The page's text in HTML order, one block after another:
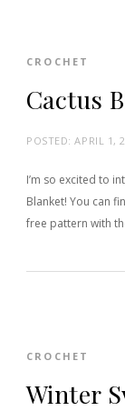
CROCHET
Cactus
POSTED:APRIL 1,
I’m so excited to
Blanket! You can
free pattern with
CROCHET
Winter